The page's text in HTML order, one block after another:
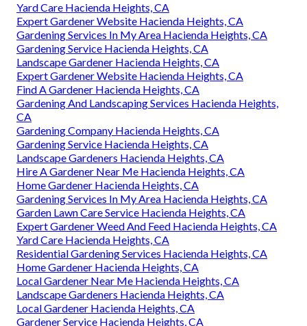
Yard Care Hacienda Heights, CA
Expert Gardener Website Hacienda Heights, CA
Gardening Services In My Area Hacienda Heights, CA
Gardening Service Hacienda Heights, CA
Landscape Gardener Hacienda Heights, CA
Expert Gardener Website Hacienda Heights, CA
Find A Gardener Hacienda Heights, CA
Gardening And Landscaping Services Hacienda Heights,
CA
Gardening Company Hacienda Heights, CA
Gardening Service Hacienda Heights, CA
Landscape Gardeners Hacienda Heights, CA
Hire A Gardener Near Me Hacienda Heights, CA
Home Gardener Hacienda Heights, CA
Gardening Services In My Area Hacienda Heights, CA
Garden Lawn Care Service Hacienda Heights, CA
Expert Gardener Weed And Feed Hacienda Heights, CA
Yard Care Hacienda Heights, CA
Residential Gardening Services Hacienda Heights, CA
Home Gardener Hacienda Heights, CA
Local Gardener Near Me Hacienda Heights, CA
Landscape Gardeners Hacienda Heights, CA
Local Gardener Hacienda Heights, CA
Gardener Service Hacienda Heights, CA